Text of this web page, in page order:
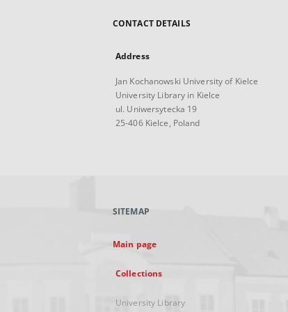
CONTACT DETAILS
Address
Jan Kochanowski University of Kielce
University Library in Kielce
ul. Uniwersytecka 19
25-406 Kielce, Poland
SITEMAP
Main page
Collections
University Library